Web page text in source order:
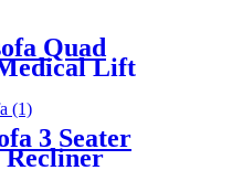
Quad
Lift
3 Seater
Recliner